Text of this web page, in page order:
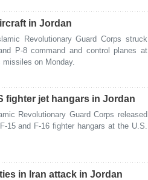
in Jordan
Revolutionary Guard Corps struck
P-8 command and control planes at
on Monday.
fighter jet hangars in Jordan
Revolutionary Guard Corps released
15 and F-16 fighter hangars at the U.S.
in Iran attack in Jordan